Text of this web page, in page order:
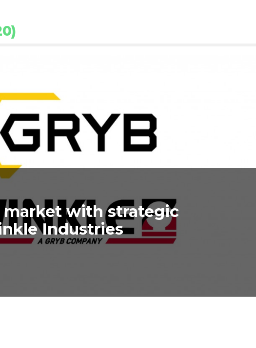
market with strategic
Industries